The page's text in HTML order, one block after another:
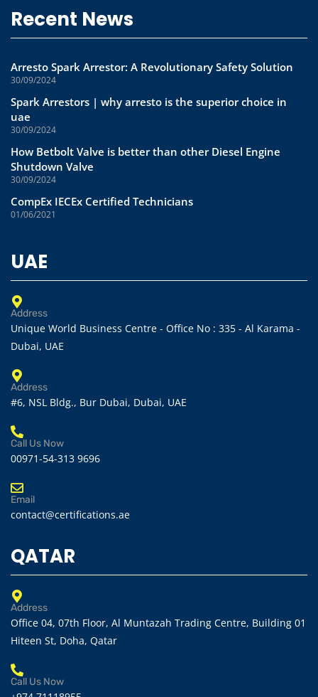
Recent News
Arresto Spark Arrestor: A Revolutionary Safety Solution
30/09/2024
Spark Arrestors | why arresto is the superior choice in
uae
30/09/2024
How Betbolt Valve is better than other Diesel Engine
Shutdown Valve
30/09/2024
CompEx IECEx Certified Technicians
01/06/2021
UAE
Address
Unique World Business Centre - Office No : 335 - Al Karama -
Dubai, UAE
Address
#6, NSL Bldg., Bur Dubai, Dubai, UAE
Call Us Now
00971-54-313 9696
Email
contact@certifications.ae
QATAR
Address
Office 04, 07th Floor, Al Muntazah Trading Centre, Building 01
Hiteen St, Doha, Qatar
Call Us Now